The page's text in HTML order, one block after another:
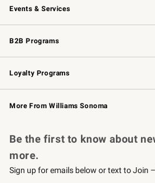
Events & Services
Wedding & Gift Registry Free
Events Knife
Gift Cards
B2B Programs
B2B Overview
Trade
Corporate Gifting
Loyalty Programs
Williams Sonoma Credit Card Key
Williams Sonoma Reserve
More From Williams Sonoma
Be the first to know about
more.
Sign up for emails below or text to Join